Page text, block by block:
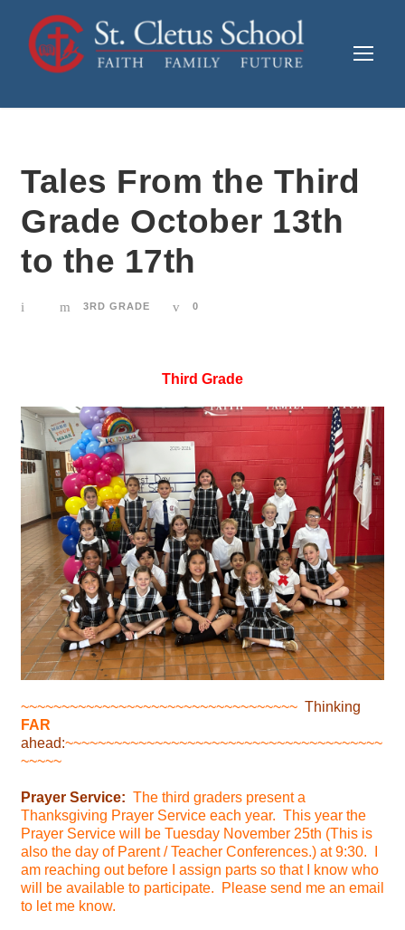
Tales From the Third
Grade October 13th
to the 17th
3RD GRADE 0
Third Grade
~~~~~~~~~~~~~~~~~~~~~~~~~~~~~~~~~~ Thinking
FAR
ahead:~~~~~~~~~~~~~~~~~~~~~~~~~~~~~~~~~~~~~~~
~~~~~
Prayer Service: The third graders present a
Thanksgiving Prayer Service each year. This year the
Prayer Service will be Tuesday November 25th (This is
also the day of Parent / Teacher Conferences.) at 9:30. I
am reaching out before I assign parts so that I know who
will be available to participate. Please send me an email
to let me know.